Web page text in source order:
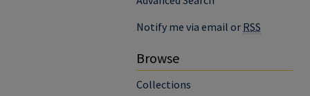
Notify me via email or RSS
Browse
Collections